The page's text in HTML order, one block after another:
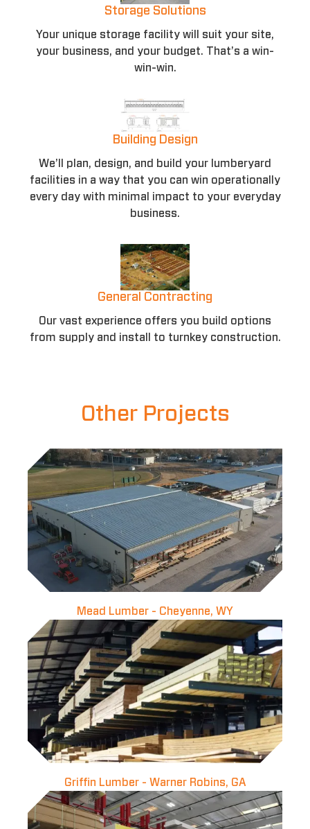
Storage Solutions
Your unique storage facility will suit your site,
your business, and your budget. That’s a win-
win-win.
Building Design
We’ll plan, design, and build your lumberyard
facilities in a way that you can win operationally
every day with minimal impact to your everyday
business.
General Contracting
Our vast experience offers you build options
from supply and install to turnkey construction.
Other Projects
Mead Lumber - Cheyenne, WY
Griffin Lumber - Warner Robins, GA